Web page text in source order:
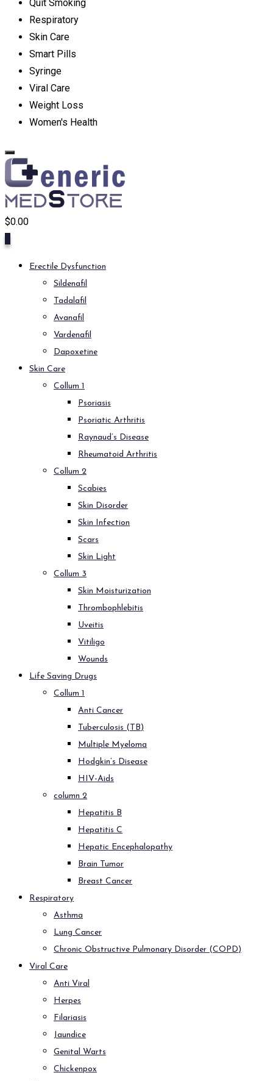
Quit Smoking
Respiratory
Skin Care
Smart Pills
Syringe
Viral Care
Weight Loss
Women's Health
$0.00
Erectile Dysfunction
Sildenafil
Tadalafil
Avanafil
Vardenafil
Dapoxetine
Skin Care
Collum 1
Psoriasis
Psoriatic Arthritis
Raynaud’s Disease
Rheumatoid Arthritis
Collum 2
Scabies
Skin Disorder
Skin Infection
Scars
Skin Light
Collum 3
Skin Moisturization
Thrombophlebitis
Uveitis
Vitiligo
Wounds
Life Saving Drugs
Collum 1
Anti Cancer
Tuberculosis (TB)
Multiple Myeloma
Hodgkin’s Disease
HIV-Aids
column 2
Hepatitis B
Hepatitis C
Hepatic Encephalopathy
Brain Tumor
Breast Cancer
Respiratory
Asthma
Lung Cancer
Chronic Obstructive Pulmonary Disorder (COPD)
Viral Care
Anti Viral
Herpes
Filariasis
Jaundice
Genital Warts
Chickenpox